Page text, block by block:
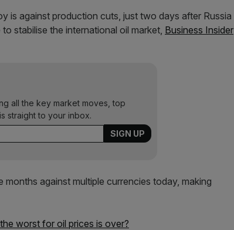
is against production cuts, just two days after Russia
stabilise the international oil market, Business Insider
all the key market moves, top
straight to your inbox.
against multiple currencies today, making
worst for oil prices is over?